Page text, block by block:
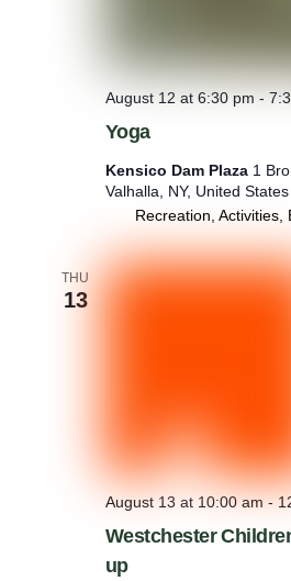
Yoga
August 12 at 6:30 pm -
Kensico Dam Plaza 1
Valhalla, NY, United States
Recreation, Activities,
THU
13
Westchester
up
August 13 at 10:00 am -